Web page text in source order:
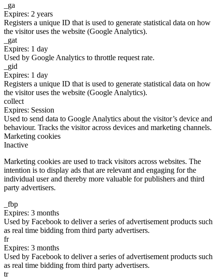
_ga
Expires: 2 years
Registers a unique ID that is used to generate statistical data on how
the visitor uses the website (Google Analytics).
_gat
Expires: 1 day
Used by Google Analytics to throttle request rate.
_gid
Expires: 1 day
Registers a unique ID that is used to generate statistical data on how
the visitor uses the website (Google Analytics).
collect
Expires: Session
Used to send data to Google Analytics about the visitor’s device and
behaviour. Tracks the visitor across devices and marketing channels.
Marketing cookies
Inactive
Marketing cookies are used to track visitors across websites. The
intention is to display ads that are relevant and engaging for the
individual user and thereby more valuable for publishers and third
party advertisers.
_fbp
Expires: 3 months
Used by Facebook to deliver a series of advertisement products such
as real time bidding from third party advertisers.
fr
Expires: 3 months
Used by Facebook to deliver a series of advertisement products such
as real time bidding from third party advertisers.
tr